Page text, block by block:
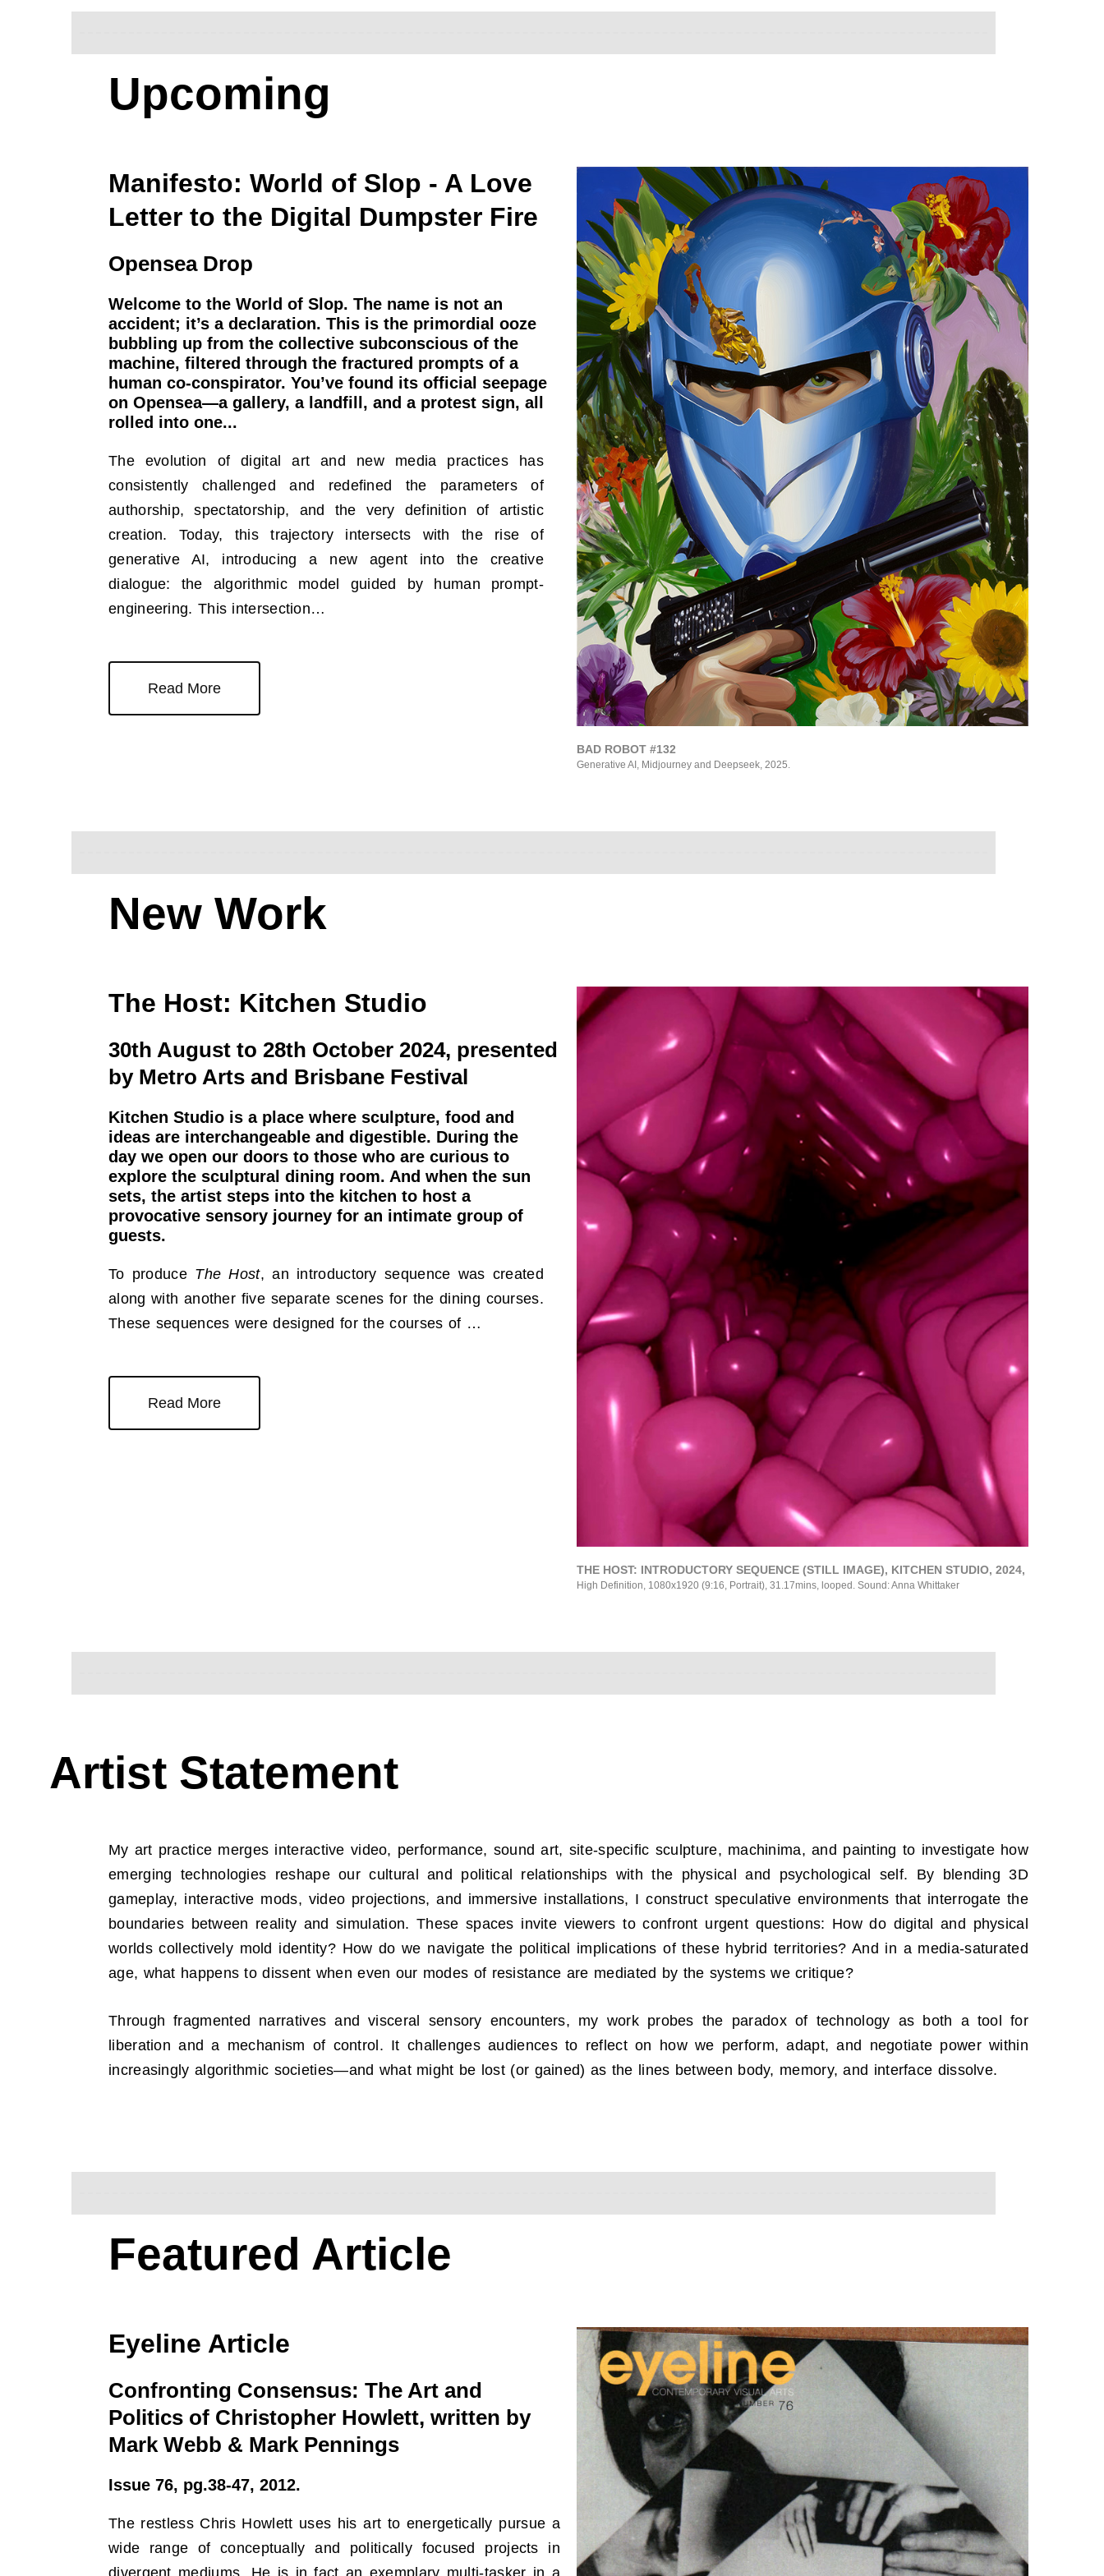
Upcoming
Manifesto: World of Slop - A Love
Letter to the Digital Dumpster Fire
Opensea Drop
Welcome to the World of Slop. The name is not an
accident; it’s a declaration. This is the primordial ooze
bubbling up from the collective subconscious of the
machine, filtered through the fractured prompts of a
human co-conspirator. You’ve found its official seepage
on Opensea—a gallery, a landfill, and a protest sign, all
rolled into one...
The evolution of digital art and new media practices has
consistently challenged and redefined the parameters of
authorship, spectatorship, and the very definition of artistic
creation. Today, this trajectory intersects with the rise of
generative AI, introducing a new agent into the creative
dialogue: the algorithmic model guided by human prompt-
engineering. This intersection…
Read More
BAD ROBOT #132
Generative AI, Midjourney and Deepseek, 2025.
New Work
The Host: Kitchen Studio
30th August to 28th October 2024, presented
by Metro Arts and Brisbane Festival
Kitchen Studio is a place where sculpture, food and
ideas are interchangeable and digestible. During the
day we open our doors to those who are curious to
explore the sculptural dining room. And when the sun
sets, the artist steps into the kitchen to host a
provocative sensory journey for an intimate group of
guests.
To produce The Host, an introductory sequence was created
along with another five separate scenes for the dining courses.
These sequences were designed for the courses of …
Read More
THE HOST: INTRODUCTORY SEQUENCE (STILL IMAGE), KITCHEN STUDIO, 2024,
High Definition, 1080x1920 (9:16, Portrait), 31.17mins, looped. Sound: Anna Whittaker
Artist Statement
My art practice merges interactive video, performance, sound art, site-specific sculpture, machinima, and painting to investigate how
emerging technologies reshape our cultural and political relationships with the physical and psychological self. By blending 3D
gameplay, interactive mods, video projections, and immersive installations, I construct speculative environments that interrogate the
boundaries between reality and simulation. These spaces invite viewers to confront urgent questions: How do digital and physical
worlds collectively mold identity? How do we navigate the political implications of these hybrid territories? And in a media-saturated
age, what happens to dissent when even our modes of resistance are mediated by the systems we critique?
Through fragmented narratives and visceral sensory encounters, my work probes the paradox of technology as both a tool for
liberation and a mechanism of control. It challenges audiences to reflect on how we perform, adapt, and negotiate power within
increasingly algorithmic societies—and what might be lost (or gained) as the lines between body, memory, and interface dissolve.
Featured Article
Eyeline Article
Confronting Consensus: The Art and
Politics of Christopher Howlett, written by
Mark Webb & Mark Pennings
Issue 76, pg.38-47, 2012.
The restless Chris Howlett uses his art to energetically pursue a
wide range of conceptually and politically focused projects in